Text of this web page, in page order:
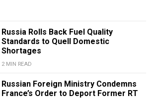
Russia Rolls Back Fuel Quality
Standards to Quell Domestic
Shortages
2 MIN READ
Russian Foreign Ministry Condemns
France’s Order to Deport Former RT